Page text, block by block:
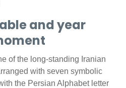
and year
of the long-standing Iranian
with seven symbolic
the Persian Alphabet letter